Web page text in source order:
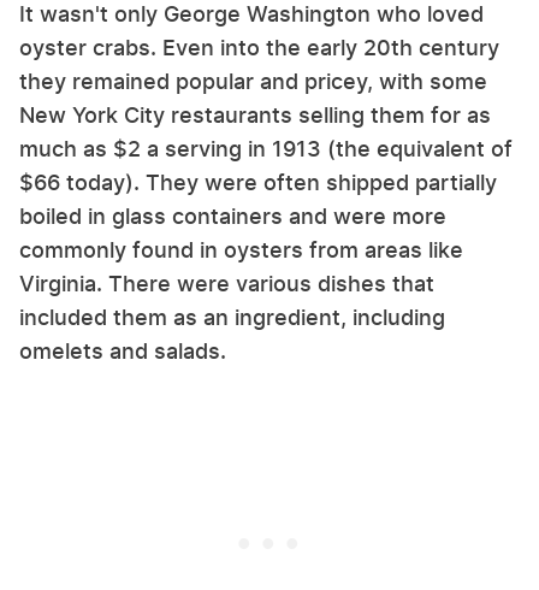
It wasn't only George Washington who loved
oyster crabs. Even into the early 20th century
they remained popular and pricey, with some
New York City restaurants selling them for as
much as $2 a serving in 1913 (the equivalent of
$66 today). They were often shipped partially
boiled in glass containers and were more
commonly found in oysters from areas like
Virginia. There were various dishes that
included them as an ingredient, including
omelets and salads.